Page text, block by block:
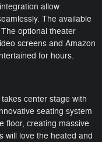
allow
The available
optional theater
screens and Amazon
for hours.
center stage with
seating system
floor, creating massive
will love the heated and